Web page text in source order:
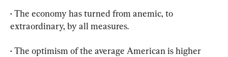
• The economy has turned from anemic, to
extraordinary, by all measures.
• The optimism of the average American is higher